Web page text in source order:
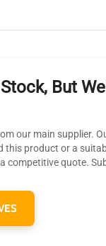
But
our main supplier.
this product or a
competitive quote.